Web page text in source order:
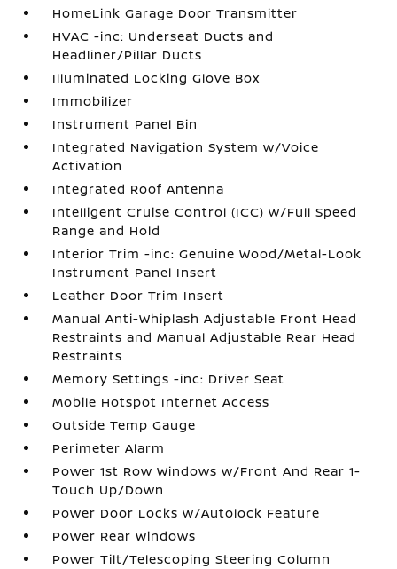
HomeLink Garage Door Transmitter
HVAC -inc: Underseat Ducts and
Headliner/Pillar Ducts
Illuminated Locking Glove Box
Immobilizer
Instrument Panel Bin
Integrated Navigation System w/Voice
Activation
Integrated Roof Antenna
Intelligent Cruise Control (ICC) w/Full Speed
Range and Hold
Interior Trim -inc: Genuine Wood/Metal-Look
Instrument Panel Insert
Leather Door Trim Insert
Manual Anti-Whiplash Adjustable Front Head
Restraints and Manual Adjustable Rear Head
Restraints
Memory Settings -inc: Driver Seat
Mobile Hotspot Internet Access
Outside Temp Gauge
Perimeter Alarm
Power 1st Row Windows w/Front And Rear 1-
Touch Up/Down
Power Door Locks w/Autolock Feature
Power Rear Windows
Power Tilt/Telescoping Steering Column